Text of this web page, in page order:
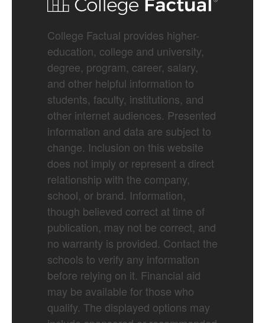
College Factual provides higher-
education, college and university,
degree, program, career, salary,
and other helpful information to
students, faculty, institutions, and
other internet audiences. Presented
information and data are subject to
change. Inclusion on this website
does not imply or represent a direct
relationship with the company,
school, or brand. Information,
though believed correct at time of
publication, may not be correct, and
no warranty is provided. Contact the
schools to verify any information
before relying on it. Financial aid
may be available for those who
qualify. The displayed options may